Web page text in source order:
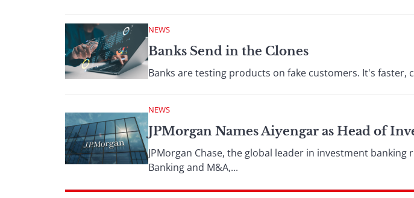
NEWS
Banks Send in the Clones
Banks are testing products on fake customers. It's faster,
NEWS
JPMorgan Names Aiyengar as Head of
JPMorgan Chase, the global leader in investment
Banking and M&A,...